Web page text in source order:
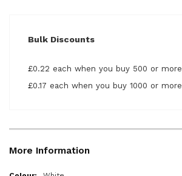
Bulk Discounts
£0.22 each when you buy 500 or more
£0.17 each when you buy 1000 or more
More Information